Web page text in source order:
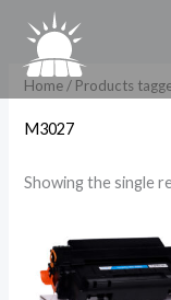
content
Home/ Products
M3027
Showing the single